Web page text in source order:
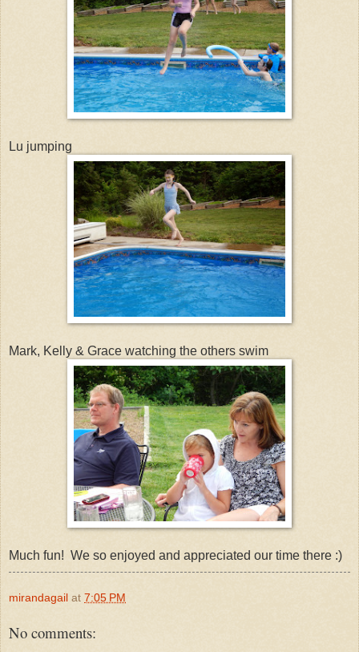
Lu jumping
Mark, Kelly & Grace watching the others swim
Much fun! We so enjoyed and appreciated our time there :)
mirandagail at 7:05 PM
No comments: